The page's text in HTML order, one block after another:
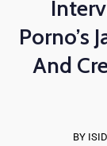
Porno’s
And
BY